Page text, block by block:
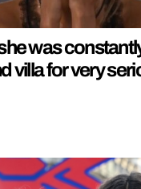
was
villa for very